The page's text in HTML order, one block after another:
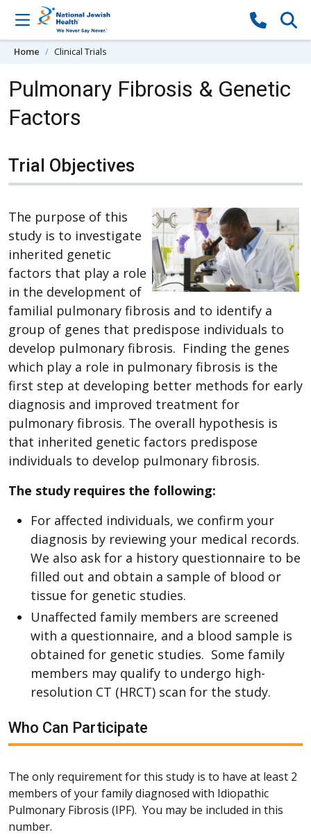
Skip to content
Home Clinical Trials
Pulmonary Fibrosis & Genetic
Factors
Trial Objectives
The purpose of this
study is to investigate
inherited genetic
factors that play a role
in the development of
familial pulmonary fibrosis and to identify a
group of genes that predispose individuals to
develop pulmonary fibrosis. Finding the genes
which play a role in pulmonary fibrosis is the
first step at developing better methods for early
diagnosis and improved treatment for
pulmonary fibrosis. The overall hypothesis is
that inherited genetic factors predispose
individuals to develop pulmonary fibrosis.
The study requires the following:
For affected individuals, we confirm your
diagnosis by reviewing your medical records.
We also ask for a history questionnaire to be
filled out and obtain a sample of blood or
tissue for genetic studies.
Unaffected family members are screened
with a questionnaire, and a blood sample is
obtained for genetic studies. Some family
members may qualify to undergo high-
resolution CT (HRCT) scan for the study.
Who Can Participate
The only requirement for this study is to have at least 2
members of your family diagnosed with Idiopathic
Pulmonary Fibrosis (IPF). You may be included in this
number.